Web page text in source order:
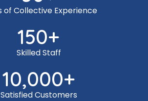
of Collective Experience
150+
Skilled Staff
10,000+
Satisfied Customers